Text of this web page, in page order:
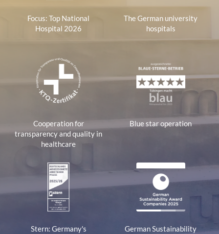
Focus: Top National
Hospital 2026
The German university
hospitals
Cooperation for
transparency and quality in
healthcare
Blue star operation
Stern: Germany's
German Sustainability